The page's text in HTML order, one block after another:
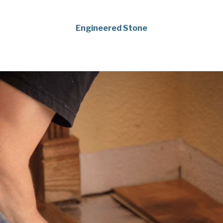
Engineered Stone